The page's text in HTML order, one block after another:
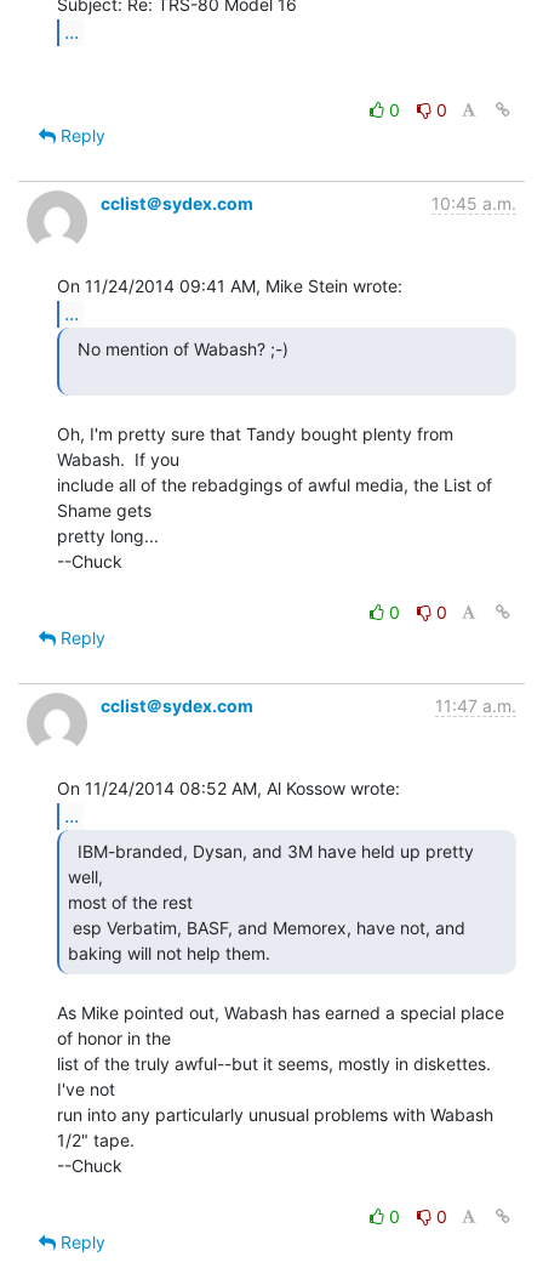
...
0
0
Reply
cclist＠sydex.com 10:45 a.m.
...
Oh, I'm pretty sure that Tandy bought plenty from
Wabash.  If you
include all of the rebadgings of awful media, the List of
Shame gets
pretty long...
--Chuck
0
0
Reply
cclist＠sydex.com 11:47 a.m.
...
well,
most of the rest
baking will not help them.
As Mike pointed out, Wabash has earned a special place
of honor in the
list of the truly awful--but it seems, mostly in diskettes.
I've not
run into any particularly unusual problems with Wabash
1/2" tape.
--Chuck
0
0
Reply